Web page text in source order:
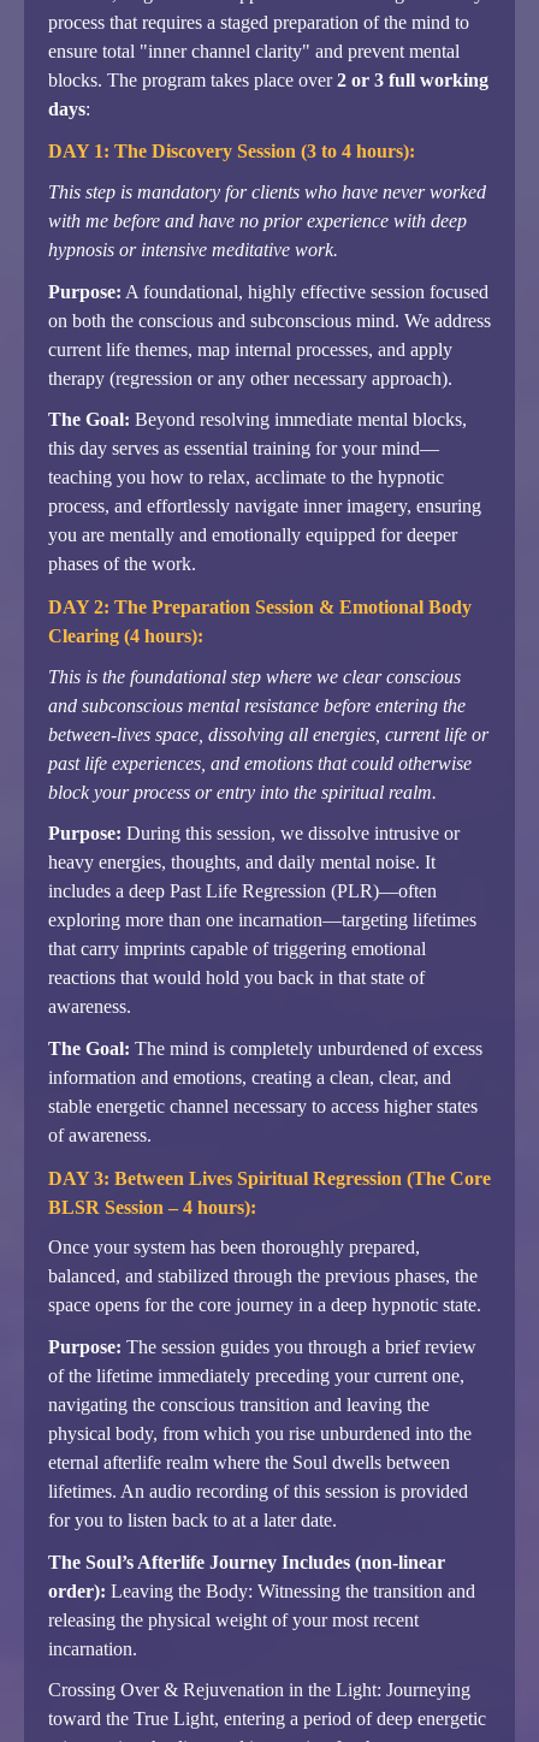
process that requires a staged preparation of the mind to
ensure total "inner channel clarity" and prevent mental
blocks. The program takes place over2 or 3 full working
days:
DAY 1: The Discovery Session (3 to 4 hours):
This step is mandatory for clients who have never worked
with me before and have no prior experience with deep
hypnosis or intensive meditative work.
Purpose: A foundational, highly effective session focused
on both the conscious and subconscious mind. We address
current life themes, map internal processes, and apply
therapy (regression or any other necessary approach).
The Goal: Beyond resolving immediate mental blocks,
this day serves as essential training for your mind—
teaching you how to relax, acclimate to the hypnotic
process, and effortlessly navigate inner imagery, ensuring
you are mentally and emotionally equipped for deeper
phases of the work.
DAY 2: The Preparation Session & Emotional Body
Clearing (4 hours):
This is the foundational step where we clear conscious
and subconscious mental resistance before entering the
between-lives space, dissolving all energies, current life or
past life experiences, and emotions that could otherwise
block your process or entry into the spiritual realm.
Purpose: During this session, we dissolve intrusive or
heavy energies, thoughts, and daily mental noise. It
includes a deep Past Life Regression (PLR)—often
exploring more than one incarnation—targeting lifetimes
that carry imprints capable of triggering emotional
reactions that would hold you back in that state of
awareness.
The Goal: The mind is completely unburdened of excess
information and emotions, creating a clean, clear, and
stable energetic channel necessary to access higher states
of awareness.
DAY 3: Between Lives Spiritual Regression (The Core
BLSR Session – 4 hours):
Once your system has been thoroughly prepared,
balanced, and stabilized through the previous phases, the
space opens for the core journey in a deep hypnotic state.
Purpose: The session guides you through a brief review
of the lifetime immediately preceding your current one,
navigating the conscious transition and leaving the
physical body, from which you rise unburdened into the
eternal afterlife realm where the Soul dwells between
lifetimes. An audio recording of this session is provided
for you to listen back to at a later date.
The Soul’s Afterlife Journey Includes (non-linear
order): Leaving the Body: Witnessing the transition and
releasing the physical weight of your most recent
incarnation.
Crossing Over & Rejuvenation in the Light: Journeying
toward the True Light, entering a period of deep energetic